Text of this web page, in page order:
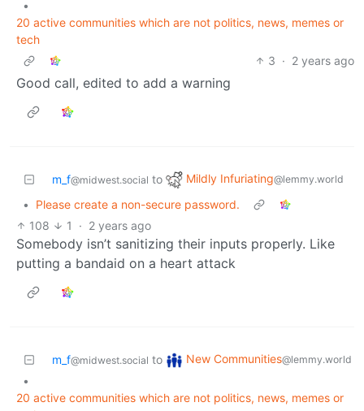
•
20 active communities which are not politics, news, memes or
tech
3 · 2 years ago
Good call, edited to add a warning
m_f@midwest.social to Mildly Infuriating@lemmy.world
•
Please create a non-secure password.
108
1 · 2 years ago
Somebody isn’t sanitizing their inputs properly. Like
putting a bandaid on a heart attack
m_f@midwest.social to New Communities@lemmy.world
•
20 active communities which are not politics, news, memes or